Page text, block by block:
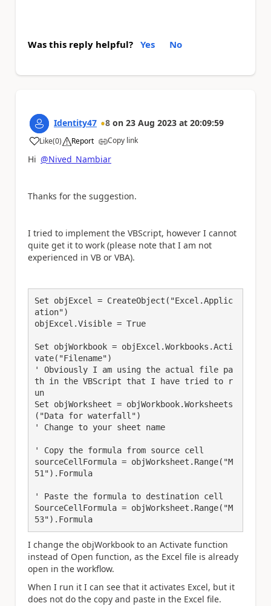
Was this reply helpful? Yes No
Identity47 8 on 23 Aug 2023 at 20:09:59
Like
a (0) Report Copy link
Hi @Nived_Nambiar
Thanks for the suggestion.
I tried to implement the VBScript, however I cannot
quite get it to work (please note that I am not
experienced in VB or VBA).
Set objExcel = CreateObject("Excel.Applic
ation")
objExcel.Visible = True
Set objWorkbook = objExcel.Workbooks.Acti
vate("Filename")
' Obviously I am using the actual file pa
th in the VBScript that I have tried to r
un
Set objWorksheet = objWorkbook.Worksheets
("Data for waterfall")
' Change to your sheet name
' Copy the formula from source cell
sourceCellFormula = objWorksheet.Range("M
51").Formula
' Paste the formula to destination cell
SourceCellFormula = objWorksheet.Range("M
53").Formula
I change the objWorkbook to an Activate function
instead of Open function, as the Excel file is already
open in the workflow.
When I run it I can see that it activates Excel, but it
does not do the copy and paste in the Excel file.